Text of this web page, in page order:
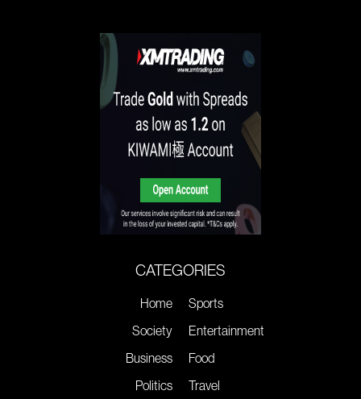
CATEGORIES
Home
Society
Business
Politics
Sports
Entertainment
Food
Travel